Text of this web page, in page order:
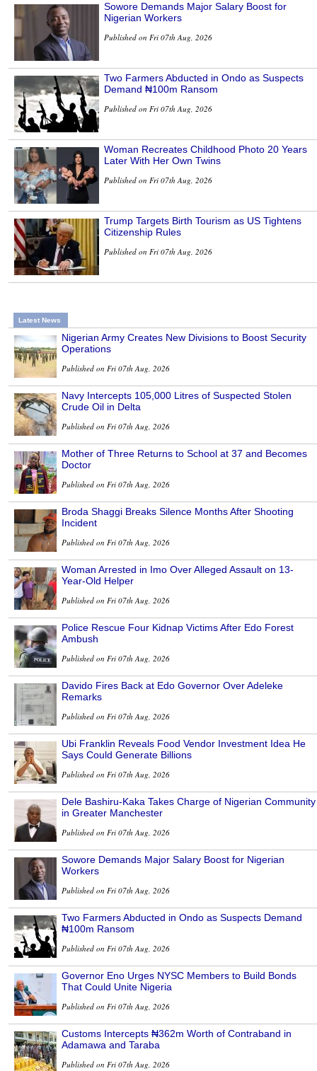
Sowore Demands Major Salary Boost for
Nigerian Workers
Published on Fri 07th Aug, 2026
Two Farmers Abducted in Ondo as Suspects
Demand ₦100m Ransom
Published on Fri 07th Aug, 2026
Woman Recreates Childhood Photo 20 Years
Later With Her Own Twins
Published on Fri 07th Aug, 2026
Trump Targets Birth Tourism as US Tightens
Citizenship Rules
Published on Fri 07th Aug, 2026
Latest News
Nigerian Army Creates New Divisions to Boost Security
Operations
Published on Fri 07th Aug, 2026
Navy Intercepts 105,000 Litres of Suspected Stolen
Crude Oil in Delta
Published on Fri 07th Aug, 2026
Mother of Three Returns to School at 37 and Becomes
Doctor
Published on Fri 07th Aug, 2026
Broda Shaggi Breaks Silence Months After Shooting
Incident
Published on Fri 07th Aug, 2026
Woman Arrested in Imo Over Alleged Assault on 13-
Year-Old Helper
Published on Fri 07th Aug, 2026
Police Rescue Four Kidnap Victims After Edo Forest
Ambush
Published on Fri 07th Aug, 2026
Davido Fires Back at Edo Governor Over Adeleke
Remarks
Published on Fri 07th Aug, 2026
Ubi Franklin Reveals Food Vendor Investment Idea He
Says Could Generate Billions
Published on Fri 07th Aug, 2026
Dele Bashiru-Kaka Takes Charge of Nigerian Community
in Greater Manchester
Published on Fri 07th Aug, 2026
Sowore Demands Major Salary Boost for Nigerian
Workers
Published on Fri 07th Aug, 2026
Two Farmers Abducted in Ondo as Suspects Demand
₦100m Ransom
Published on Fri 07th Aug, 2026
Governor Eno Urges NYSC Members to Build Bonds
That Could Unite Nigeria
Published on Fri 07th Aug, 2026
Customs Intercepts ₦362m Worth of Contraband in
Adamawa and Taraba
Published on Fri 07th Aug, 2026